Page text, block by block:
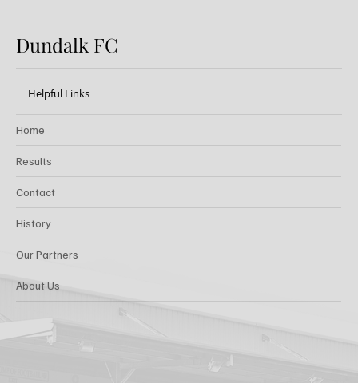
Dundalk FC
Helpful Links
Home
Results
Contact
History
Our Partners
About Us